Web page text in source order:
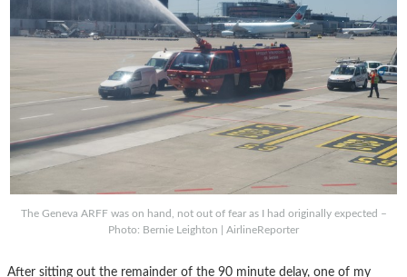
The Geneva ARFF was on hand, not out of fear as I had originally expected –
Photo: Bernie Leighton | AirlineReporter
After sitting out the remainder of the 90 minute delay, one of my